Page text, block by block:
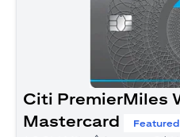
Citi PremierMiles
Mastercard
Featured